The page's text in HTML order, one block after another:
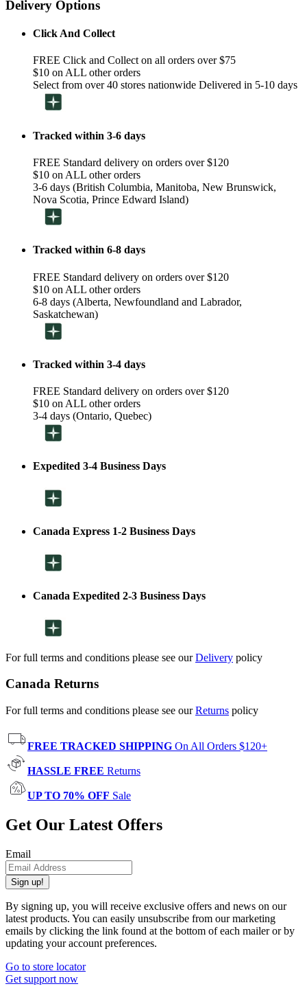
Delivery Options
Click And Collect
FREE Click and Collect on all orders over $75
$10 on ALL other orders
Select from over 40 stores nationwide Delivered in 5-10 days
Tracked within 3-6 days
FREE Standard delivery on orders over $120
$10 on ALL other orders
3-6 days (British Columbia, Manitoba, New Brunswick,
Nova Scotia, Prince Edward Island)
Tracked within 6-8 days
FREE Standard delivery on orders over $120
$10 on ALL other orders
6-8 days (Alberta, Newfoundland and Labrador,
Saskatchewan)
Tracked within 3-4 days
FREE Standard delivery on orders over $120
$10 on ALL other orders
3-4 days (Ontario, Quebec)
Expedited 3-4 Business Days
Canada Express 1-2 Business Days
Canada Expedited 2-3 Business Days
For full terms and conditions please see ourDelivery policy
Canada Returns
For full terms and conditions please see ourReturns policy
FREE TRACKED SHIPPING On All Orders $120+
HASSLE FREE Returns
UP TO 70% OFF Sale
Get Our Latest Offers
Email
Sign up!
By signing up, you will receive exclusive offers and news on our
latest products. You can easily unsubscribe from our marketing
emails by clicking the link found at the bottom of each mailer or by
updating your account preferences.
Go to store locator
Get support now